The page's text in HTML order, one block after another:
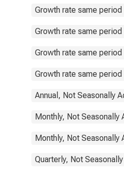
Growth rate same
Growth rate same
Growth rate same
Growth rate same
Annual, Not Seasonally
Monthly, Not Seasonally
Monthly, Not Seasonally
Quarterly, Not